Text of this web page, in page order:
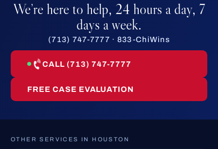
We’re here to help, 24 hours a day, 7
days a week.
(713) 747-7777 · 833-ChiWins
CALL (713) 747-7777
FREE CASE EVALUATION
OTHER SERVICES IN HOUSTON